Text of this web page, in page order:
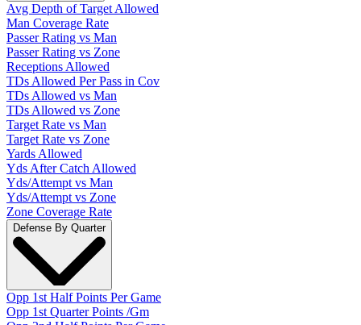
Avg Depth of Target Allowed
Man Coverage Rate
Passer Rating vs Man
Passer Rating vs Zone
Receptions Allowed
TDs Allowed Per Pass in Cov
TDs Allowed vs Man
TDs Allowed vs Zone
Target Rate vs Man
Target Rate vs Zone
Yards Allowed
Yds After Catch Allowed
Yds/Attempt vs Man
Yds/Attempt vs Zone
Zone Coverage Rate
Defense By Quarter
Opp 1st Half Points Per Game
Opp 1st Quarter Points /Gm